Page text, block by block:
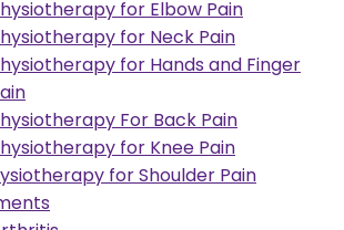
for Elbow Pain
for Neck Pain
for Hands and Finger
For Back Pain
for Knee Pain
for Shoulder Pain